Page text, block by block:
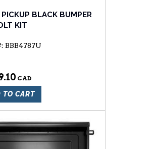
BLACK BUMPER
KIT
BBB4787U
TO CART